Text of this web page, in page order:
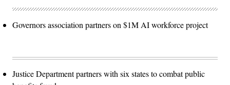
Governors association partners on $1M AI workforce project
Justice Department partners with six states to combat public